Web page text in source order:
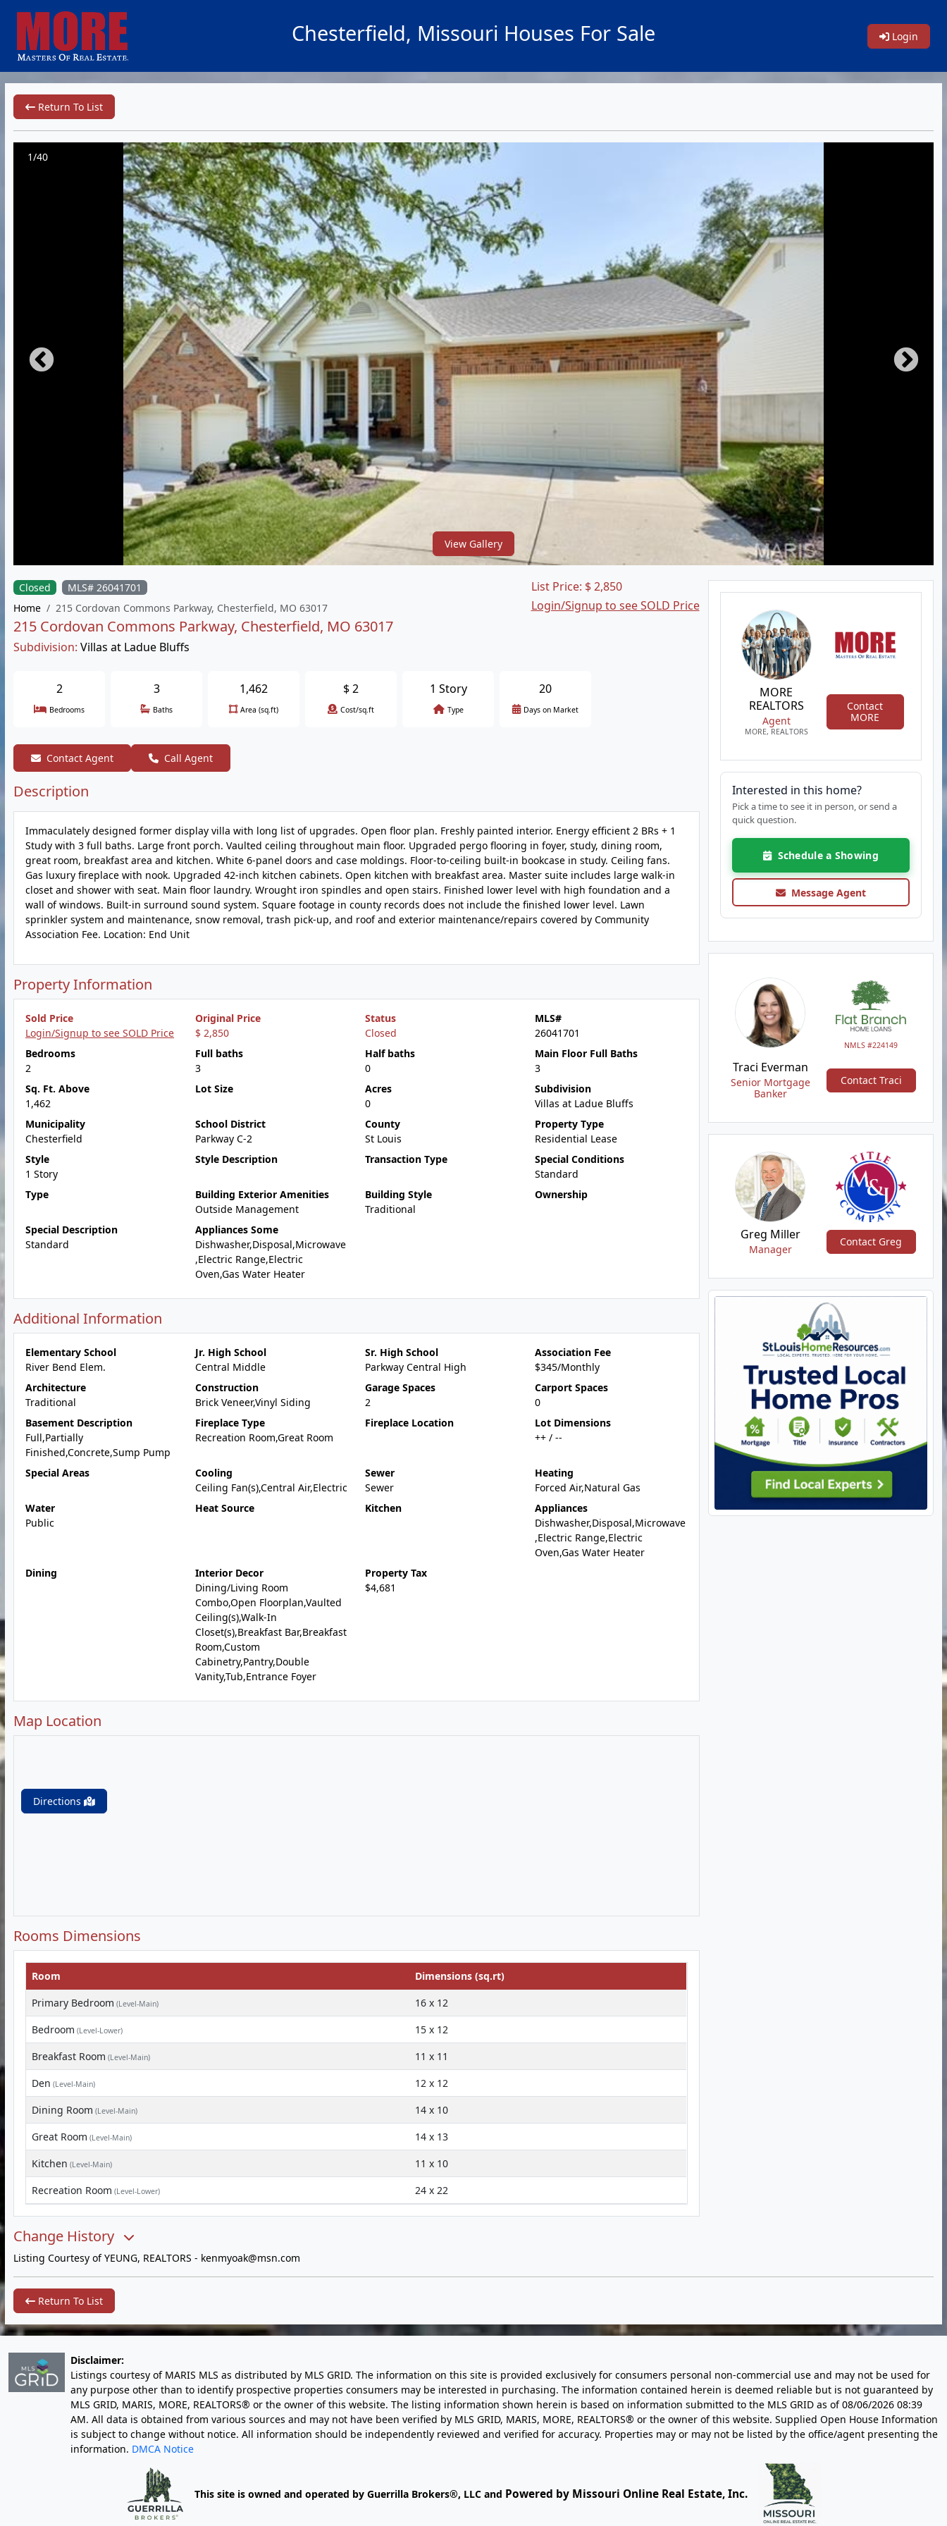
Chesterfield, Missouri Houses For Sale Login
Return To List
1/40
View Gallery
Closed
MLS# 26041701
Home
215 Cordovan Commons Parkway, Chesterfield, MO 63017
215 Cordovan Commons Parkway, Chesterfield, MO 63017
Subdivision: Villas at Ladue Bluffs
List Price: $ 2,850
Login/Signup to see SOLD Price
2
Bedrooms
3
Baths
1,462
Area (sq.ft)
$2
Cost/sq.ft
1 Story
Type
20
Days on Market
Contact Agent Call Agent
Description
Immaculately designed former display villa with long list of upgrades. Open floor plan. Freshly painted interior. Energy efficient 2 BRs + 1
Study with 3 full baths. Large front porch. Vaulted ceiling throughout main floor. Upgraded pergo flooring in foyer, study, dining room,
great room, breakfast area and kitchen. White 6-panel doors and case moldings. Floor-to-ceiling built-in bookcase in study. Ceiling fans.
Gas luxury fireplace with nook. Upgraded 42-inch kitchen cabinets. Open kitchen with breakfast area. Master suite includes large walk-in
closet and shower with seat. Main floor laundry. Wrought iron spindles and open stairs. Finished lower level with high foundation and a
wall of windows. Built-in surround sound system. Square footage in county records does not include the finished lower level. Lawn
sprinkler system and maintenance, snow removal, trash pick-up, and roof and exterior maintenance/repairs covered by Community
Association Fee. Location: End Unit
Property Information
Sold Price
Login/Signup to see SOLD Price
Original Price
$ 2,850
Status
Closed
MLS#
26041701
Bedrooms
2
Full baths
3
Half baths
0
Main Floor Full Baths
3
Sq. Ft. Above
1,462
Lot Size
Acres
0
Subdivision
Villas at Ladue Bluffs
Municipality
Chesterfield
School District
Parkway C-2
County
St Louis
Property Type
Residential Lease
Style
1 Story
Style Description Transaction Type
Special Conditions
Standard
Type
Building Exterior Amenities
Outside Management
Building Style
Traditional
Ownership
Special Description
Standard
Appliances Some
Dishwasher,Disposal,Microwave
,Electric Range,Electric
Oven,Gas Water Heater
Additional Information
Elementary School
River Bend Elem.
Jr. High School
Central Middle
Sr. High School
Parkway Central High
Association Fee
$345/Monthly
Architecture
Traditional
Construction
Brick Veneer,Vinyl Siding
Garage Spaces
2
Carport Spaces
0
Basement Description
Full,Partially
Finished,Concrete,Sump Pump
Fireplace Type
Recreation Room,Great Room
Fireplace Location
Lot Dimensions
++ / --
Special Areas
Cooling
Ceiling Fan(s),Central Air,Electric
Sewer
Sewer
Heating
Forced Air,Natural Gas
Water
Public
Heat Source Kitchen
Appliances
Dishwasher,Disposal,Microwave
,Electric Range,Electric
Oven,Gas Water Heater
Dining
Interior Decor
Dining/Living Room
Combo,Open Floorplan,Vaulted
Ceiling(s),Walk-In
Closet(s),Breakfast Bar,Breakfast
Room,Custom
Cabinetry,Pantry,Double
Vanity,Tub,Entrance Foyer
Property Tax
$4,681
Map Location
Directions
Rooms Dimensions
Room
Dimensions (sq.rt)
Primary Bedroom (Level-Main)
16 x 12
Bedroom (Level-Lower)
15 x 12
Breakfast Room (Level-Main)
11 x 11
Den (Level-Main)
12 x 12
Dining Room (Level-Main)
14 x 10
Great Room (Level-Main)
14 x 13
Kitchen (Level-Main)
11 x 10
Recreation Room (Level-Lower) 24 x 22
Change History
MORE
REALTORS
Agent
MORE, REALTORS
Contact
MORE
Interested in this home?
Pick a time to see it in person, or send a
quick question.
Schedule a Showing
Message Agent
NMLS #224149
Traci Everman
Senior Mortgage
Banker
Contact Traci
Greg Miller
Manager
Contact Greg
Listing Courtesy of YEUNG, REALTORS - kenmyoak@msn.com
Return To List
Disclaimer:
Listings courtesy of MARIS MLS as distributed by MLS GRID. The information on this site is provided exclusively for consumers personal non-commercial use and may not be used for
any purpose other than to identify prospective properties consumers may be interested in purchasing. The information contained herein is deemed reliable but is not guaranteed by
MLS GRID, MARIS, MORE, REALTORS® or the owner of this website. The listing information shown herein is based on information submitted to the MLS GRID as of08/06/2026 08:39
AM. All data is obtained from various sources and may not have been verified by MLS GRID, MARIS, MORE, REALTORS® or the owner of this website. Supplied Open House Information
is subject to change without notice. All information should be independently reviewed and verified for accuracy. Properties may or may not be listed by the office/agent presenting the
information. DMCA Notice
This site is owned and operated by Guerrilla Brokers®, LLC and Powered by Missouri Online Real Estate, Inc.